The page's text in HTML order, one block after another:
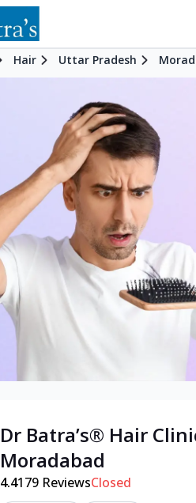
Hair Uttar Pradesh
Dr Batra’s® Hair
Moradabad
4.4179 ReviewsClosed